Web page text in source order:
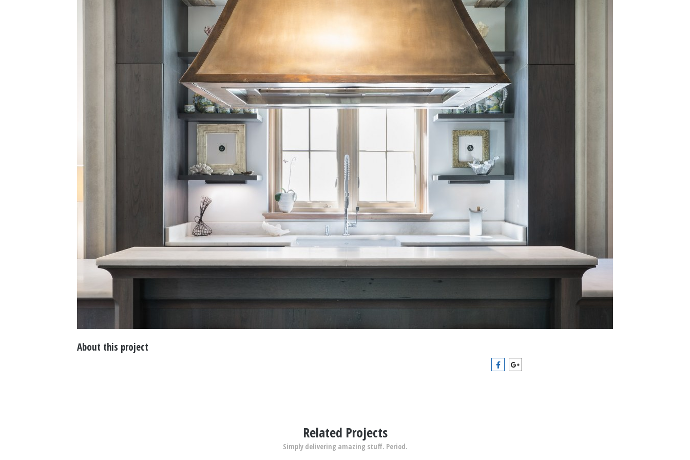
About this project
Related Projects
Simply delivering amazing stuff. Period.